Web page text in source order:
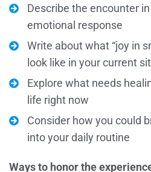
Describe the encounter
emotional response
Write about what “joy in
look like in your current
Explore what needs
life right now
Consider how you could
into your daily routine
Ways to honor the